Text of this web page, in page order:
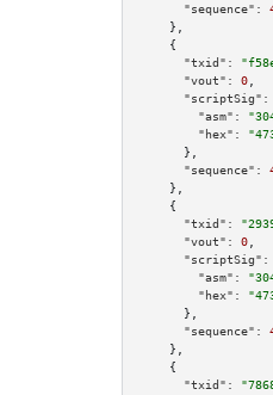
"sequence":
    },
    {
"txid":
"vout":
0
"scriptSig":
"asm":
"hex":
      },
"sequence":
    },
    {
"txid":
"vout":
0
"scriptSig":
"asm":
"hex":
      },
"sequence":
    },
    {
"txid":